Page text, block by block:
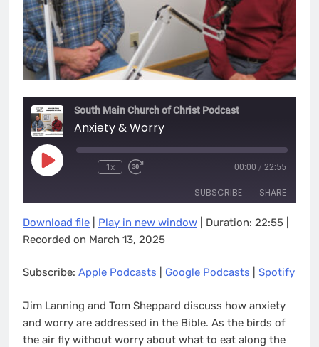
South Main Church of Christ Podcast
Anxiety & Worry
Play
Episode
1x 00:00 / 22:55
SUBSCRIBE SHARE
RSS FEED
SHARE
Download file Play in new window Duration: 22:55
Recorded on March 13, 2025
Subscribe: Apple Podcasts Google Podcasts Spotify
Jim Lanning and Tom Sheppard discuss how anxiety
and worry are addressed in the Bible. As the birds of
the air fly without worry about what to eat along the